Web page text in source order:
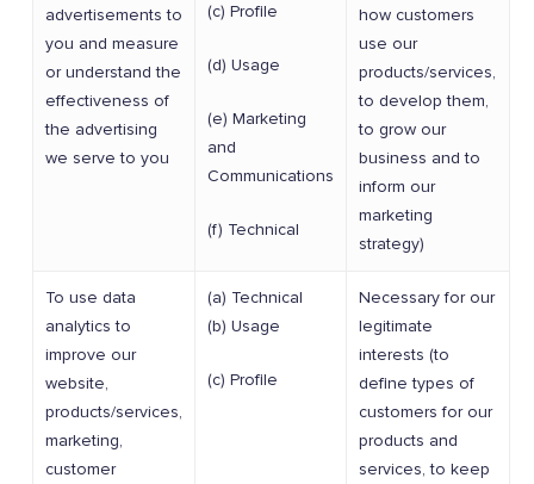
advertisements to
you and measure
or understand the
effectiveness of
the advertising
we serve to you
(c) Profile
(d) Usage
(e) Marketing
and
Communications
(f) Technical
how customers
use our
products/services,
to develop them,
to grow our
business and to
inform our
marketing
strategy)
To use data
analytics to
improve our
website,
products/services,
marketing,
customer
(a) Technical
(b) Usage
(c) Profile
Necessary for our
legitimate
interests (to
define types of
customers for our
products and
services, to keep